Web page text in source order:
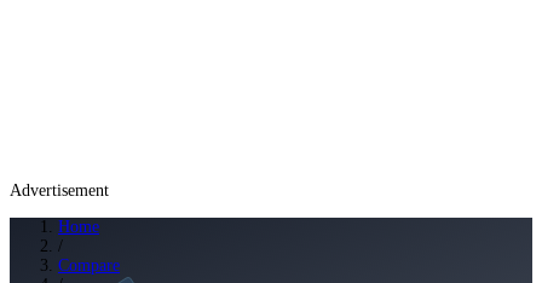
Advertisement
Home
/
Compare